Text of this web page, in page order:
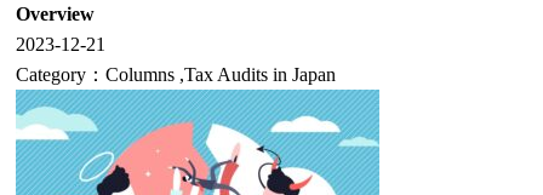
Overview
2023-12-21
Category：Columns ,Tax Audits in Japan